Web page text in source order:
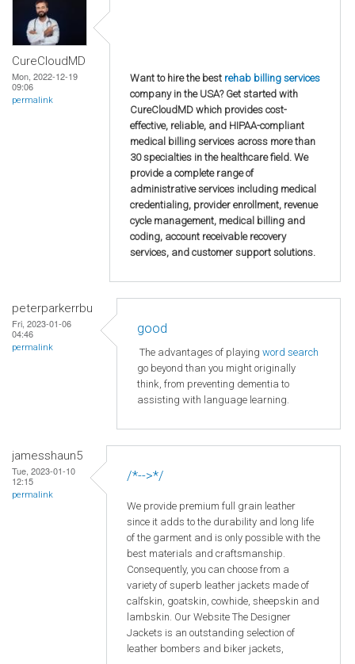
CureCloudMD
Mon, 2022-12-19
09:06
permalink
Want to hire the best rehab billing services
company in the USA? Get started with
CureCloudMD which provides cost-
effective, reliable, and HIPAA-compliant
medical billing services across more than
30 specialties in the healthcare field. We
provide a complete range of
administrative services including medical
credentialing, provider enrollment, revenue
cycle management, medical billing and
coding, account receivable recovery
services, and customer support solutions.
peterparkerrbu
Fri, 2023-01-06
04:46
permalink
good
The advantages of playing word search
go beyond than you might originally
think, from preventing dementia to
assisting with language learning.
jamesshaun5
Tue, 2023-01-10
12:15
permalink
/*-->*/
We provide premium full grain leather
since it adds to the durability and long life
of the garment and is only possible with the
best materials and craftsmanship.
Consequently, you can choose from a
variety of superb leather jackets made of
calfskin, goatskin, cowhide, sheepskin and
lambskin. Our Website The Designer
Jackets is an outstanding selection of
leather bombers and biker jackets,